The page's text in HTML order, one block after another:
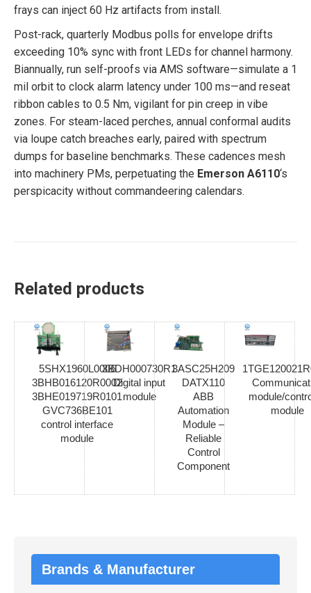
frays can inject 60 Hz artifacts from install.
Post-rack, quarterly Modbus polls for envelope drifts
exceeding 10% sync with front LEDs for channel harmony.
Biannually, run self-proofs via AMS software—simulate a 1
mil orbit to clock alarm latency under 100 ms—and reseat
ribbon cables to 0.5 Nm, vigilant for pin creep in vibe
zones. For steam-laced perches, annual conformal audits
via loupe catch breaches early, paired with spectrum
dumps for baseline benchmarks. These cadences mesh
into machinery PMs, perpetuating the Emerson A6110‘s
perspicacity without commandeering calendars.
Related products
5SHX1960L0006
3BHB016120R0002
3BHE019719R0101
GVC736BE101
control interface
module
3BDH000730R1
Digital input
module
3ASC25H209
DATX110
ABB
Automation
Module –
Reliable
Control
Component
module/
module
Brands & Manufacturer